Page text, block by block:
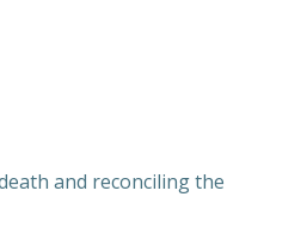
and reconciling the